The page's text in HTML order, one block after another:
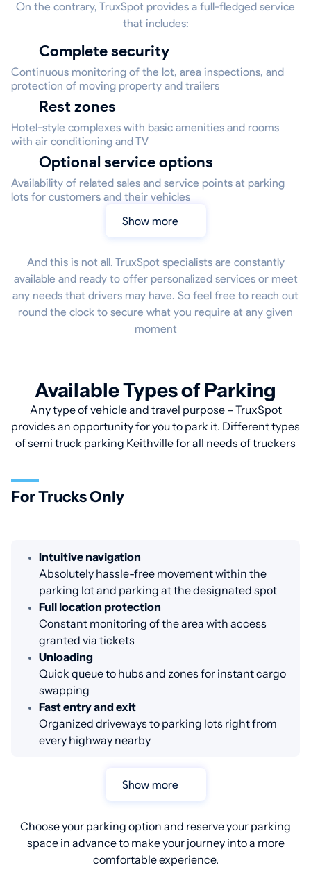
On the contrary, TruxSpot provides a full-fledged service
that includes:
Complete security
Continuous monitoring of the lot, area inspections, and
protection of moving property and trailers
Rest zones
Hotel-style complexes with basic amenities and rooms
with air conditioning and TV
Optional service options
Availability of related sales and service points at parking
lots for customers and their vehicles
Show more
And this is not all. TruxSpot specialists are constantly
available and ready to offer personalized services or meet
any needs that drivers may have. So feel free to reach out
round the clock to secure what you require at any given
moment
Available Types of Parking
Any type of vehicle and travel purpose – TruxSpot
provides an opportunity for you to park it. Different types
of semi truck parking Keithville for all needs of truckers
For Trucks Only
Intuitive navigation
Absolutely hassle-free movement within the
parking lot and parking at the designated spot
Full location protection
Constant monitoring of the area with access
granted via tickets
Unloading
Quick queue to hubs and zones for instant cargo
swapping
Fast entry and exit
Organized driveways to parking lots right from
every highway nearby
Show more
Choose your parking option and reserve your parking
space in advance to make your journey into a more
comfortable experience.